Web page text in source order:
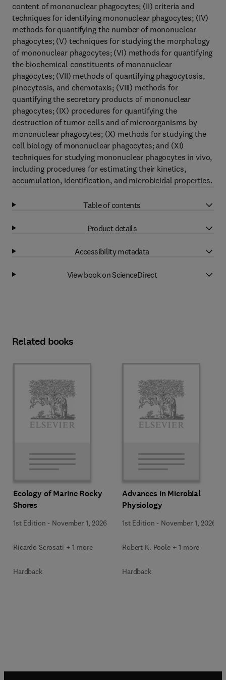
content of mononuclear phagocytes; (II) criteria and
techniques for identifying mononuclear phagocytes; (IV)
methods for quantifying the number of mononuclear
phagocytes; (V) techniques for studying the morphology
of mononuclear phagocytes; (VI) methods for quantifying
the biochemical constituents of mononuclear
phagocytes; (VII) methods of quantifying phagocytosis,
pinocytosis, and chemotaxis; (VIII) methods for
quantifying the secretory products of mononuclear
phagocytes; (IX) procedures for quantifying the
destruction of tumor cells and of microorganisms by
mononuclear phagocytes; (X) methods for studying the
cell biology of mononuclear phagocytes; and (XI)
techniques for studying mononuclear phagocytes in vivo,
including procedures for estimating their kinetics,
accumulation, identification, and microbicidal properties.
Table of contents
Product details
Accessibility metadata
View book on ScienceDirect
Related books
Ecology of Marine Rocky
Shores
1st Edition - November 1, 2026
Ricardo Scrosati + 1 more
Hardback
Advances in Microbial
Physiology
1st Edition - November 1, 2026
Robert K. Poole + 1 more
Hardback